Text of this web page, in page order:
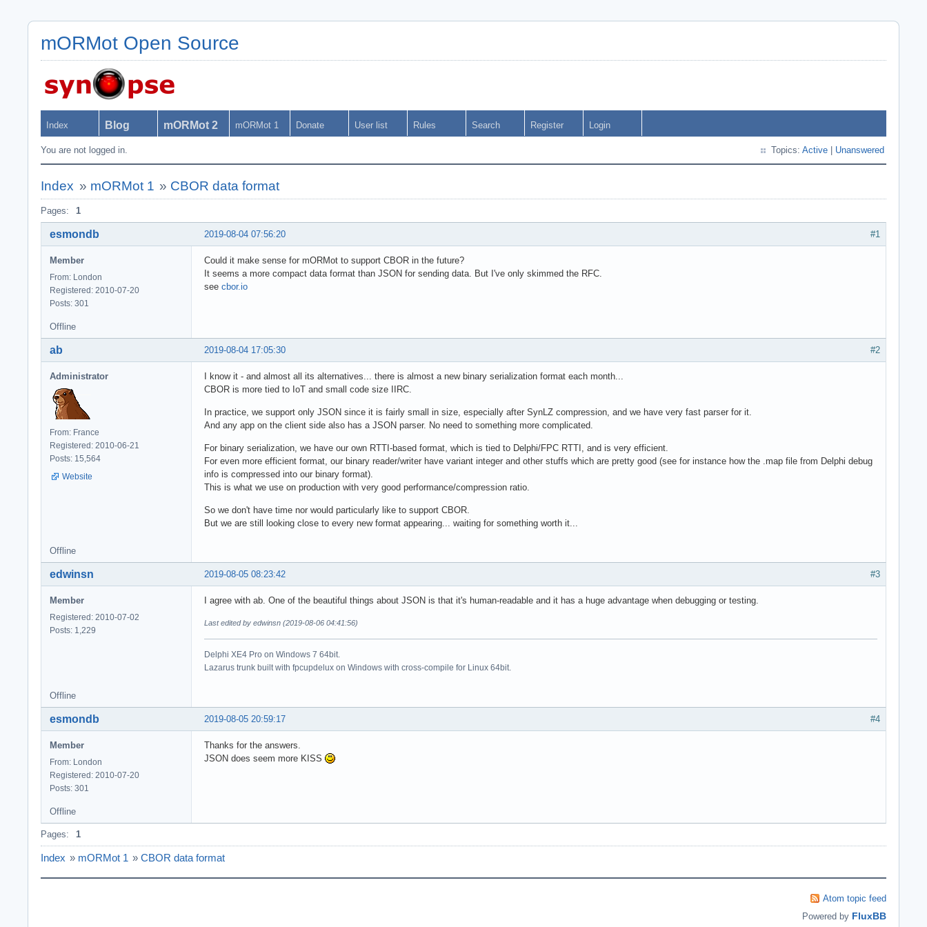
mORMot Open Source
Index Blog mORMot 2 mORMot 1 Donate User list Rules Search Register Login
You are not logged in. Topics: Active Unanswered
Index » mORMot 1 » CBOR data format
Pages: 1
#1
2019-08-04 07:56:20
esmondb
Member
From: London
Registered: 2010-07-20
Posts: 301
Could it make sense for mORMot to support CBOR in the future?
It seems a more compact data format than JSON for sending data. But I've only skimmed the RFC.
see cbor.io
Offline
#2
2019-08-04 17:05:30
ab
Administrator
From: France
Registered: 2010-06-21
Posts: 15,564
Website
I know it - and almost all its alternatives... there is almost a new binary serialization format each month...
CBOR is more tied to IoT and small code size IIRC.
In practice, we support only JSON since it is fairly small in size, especially after SynLZ compression, and we have very fast parser for it.
And any app on the client side also has a JSON parser. No need to something more complicated.
For binary serialization, we have our own RTTI-based format, which is tied to Delphi/FPC RTTI, and is very efficient.
For even more efficient format, our binary reader/writer have variant integer and other stuffs which are pretty good (see for instance how the .map file from Delphi debug
info is compressed into our binary format).
This is what we use on production with very good performance/compression ratio.
So we don't have time nor would particularly like to support CBOR.
But we are still looking close to every new format appearing... waiting for something worth it...
Offline
#3
2019-08-05 08:23:42
edwinsn
Member
Registered: 2010-07-02
Posts: 1,229
I agree with ab. One of the beautiful things about JSON is that it's human-readable and it has a huge advantage when debugging or testing.
Last edited by edwinsn (2019-08-06 04:41:56)
Delphi XE4 Pro on Windows 7 64bit.
Lazarus trunk built with fpcupdelux on Windows with cross-compile for Linux 64bit.
Offline
#4
2019-08-05 20:59:17
esmondb
Member
From: London
Registered: 2010-07-20
Posts: 301
Thanks for the answers.
JSON does seem more KISS
Offline
Pages: 1
Index » mORMot 1 » CBOR data format
Atom topic feed
Powered by FluxBB